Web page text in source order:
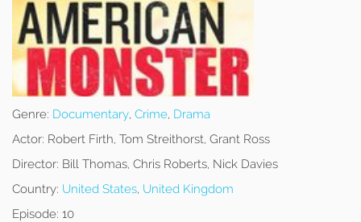
Genre: Documentary, Crime, Drama
Actor: Robert Firth, Tom Streithorst, Grant Ross
Director: Bill Thomas, Chris Roberts, Nick Davies
Country: United States, United Kingdom
Episode: 10